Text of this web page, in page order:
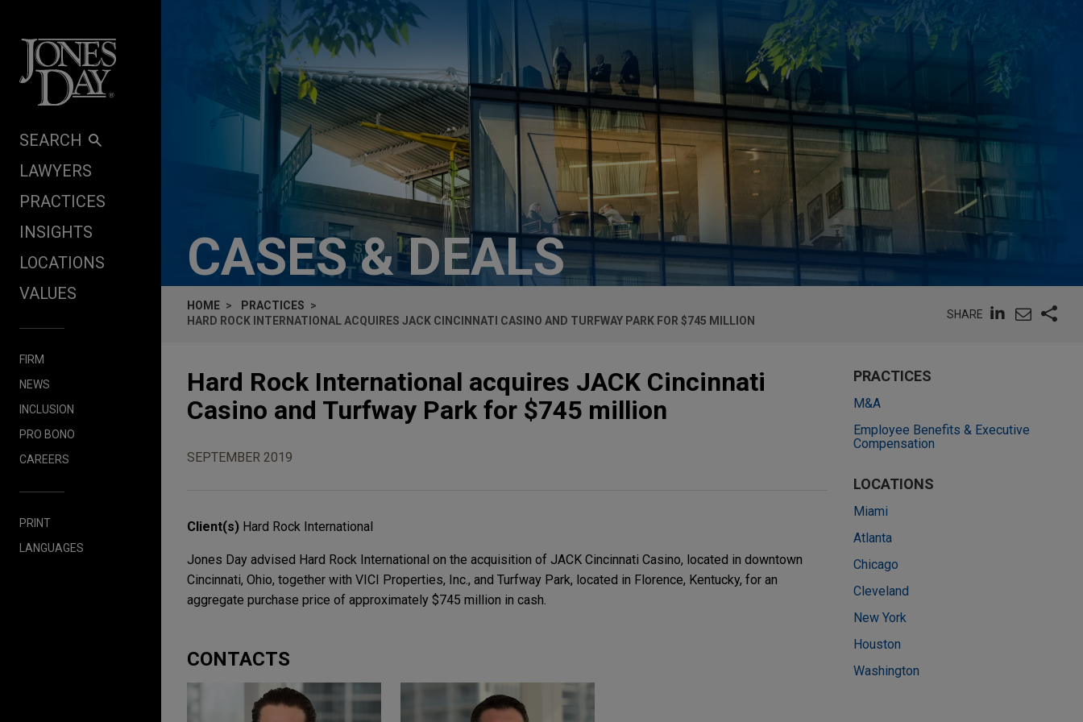
SEARCH
LAWYERS
PRACTICES
INSIGHTS
LOCATIONS
VALUES
FIRM
NEWS
INCLUSION
PRO BONO
CAREERS
PRINT
LANGUAGES
CASES & DEALS
HOME
PRACTICES
HARD ROCK INTERNATIONAL ACQUIRES JACK CINCINNATI CASINO AND TURFWAY PARK FOR $745 MILLION
SHARE
Hard Rock International acquires JACK Cincinnati
Casino and Turfway Park for $745 million
SEPTEMBER 2019
Client(s) Hard Rock International
Jones Day advised Hard Rock International on the acquisition of JACK Cincinnati Casino, located in downtown
Cincinnati, Ohio, together with VICI Properties, Inc., and Turfway Park, located in Florence, Kentucky, for an
aggregate purchase price of approximately $745 million in cash.
CONTACTS
PRACTICES
M&A
Employee Benefits & Executive
Compensation
LOCATIONS
Miami
Atlanta
Chicago
Cleveland
New York
Houston
Washington